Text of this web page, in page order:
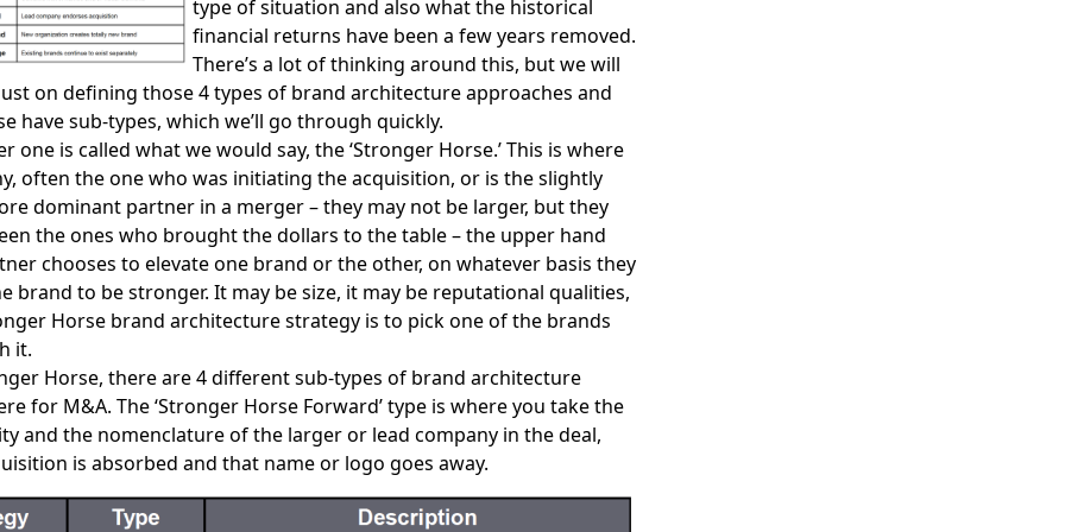
type of situation and also what the historical
financial returns have been a few years removed.
There’s a lot of thinking around this, but we will
on defining those 4 types of brand architecture approaches and
have sub-types, which we’ll go through quickly.
one is called what we would say, the ‘Stronger Horse.’ This is where
often the one who was initiating the acquisition, or is the slightly
dominant partner in a merger – they may not be larger, but they
the ones who brought the dollars to the table – the upper hand
chooses to elevate one brand or the other, on whatever basis they
brand to be stronger. It may be size, it may be reputational qualities,
Horse brand architecture strategy is to pick one of the brands
it.
Horse, there are 4 different sub-types of brand architecture
for M&A. The ‘Stronger Horse Forward’ type is where you take the
and the nomenclature of the larger or lead company in the deal,
is absorbed and that name or logo goes away.